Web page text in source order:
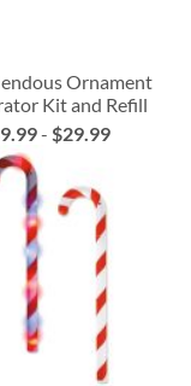
Ornament
Kit and Refill
- $29.99